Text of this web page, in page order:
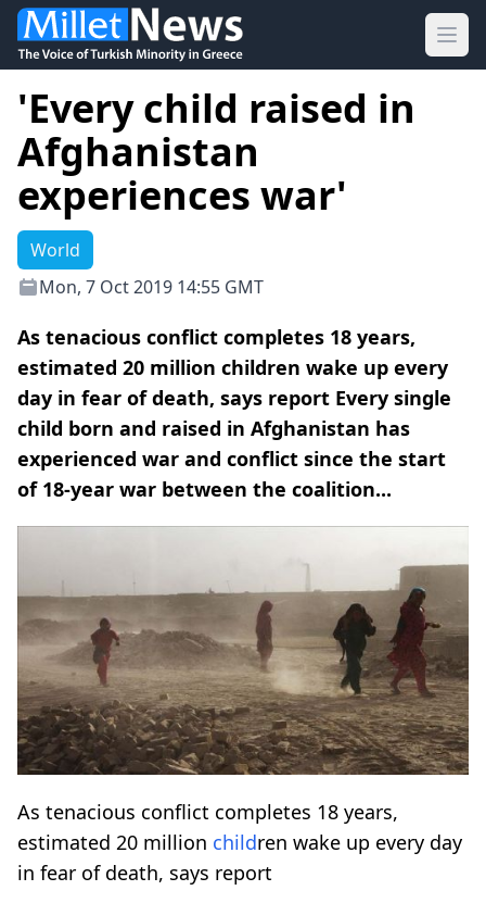
'Every child raised in
Afghanistan
experiences war'
World
Mon, 7 Oct 2019 14:55 GMT
As tenacious conflict completes 18 years,
estimated 20 million children wake up every
day in fear of death, says report Every single
child born and raised in Afghanistan has
experienced war and conflict since the start
of 18-year war between the coalition...
As tenacious conflict completes 18 years,
estimated 20 million children wake up every day
in fear of death, says report